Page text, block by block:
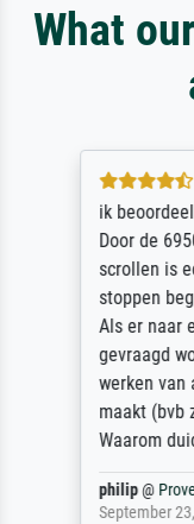
What
ik
Door de
scrollen is
stoppen
Als er naar
gevraagd
werken van
maakt (bvb
Waarom
philip@
September